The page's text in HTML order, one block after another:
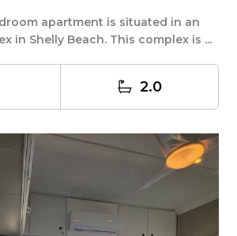
apartment is situated in an
in Shelly Beach. This complex is ...
2.0